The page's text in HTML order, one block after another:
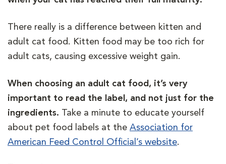
There really is a difference between kitten and
adult cat food. Kitten food may be too rich for
adult cats, causing excessive weight gain.
When choosing an adult cat food, it’s very
important to read the label, and not just for the
ingredients. Take a minute to educate yourself
about pet food labels at the Association for
American Feed Control Official’s website.